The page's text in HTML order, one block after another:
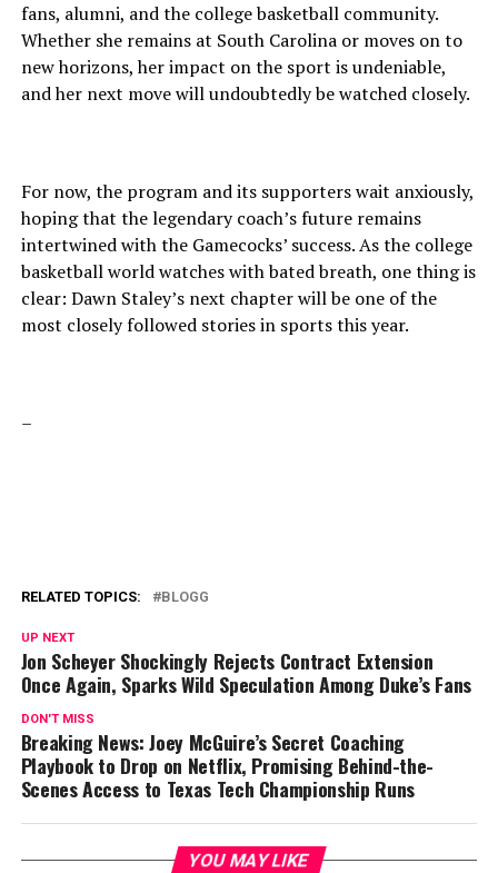
fans, alumni, and the college basketball community.
Whether she remains at South Carolina or moves on to
new horizons, her impact on the sport is undeniable,
and her next move will undoubtedly be watched closely.
For now, the program and its supporters wait anxiously,
hoping that the legendary coach’s future remains
intertwined with the Gamecocks’ success. As the college
basketball world watches with bated breath, one thing is
clear: Dawn Staley’s next chapter will be one of the
most closely followed stories in sports this year.
–
RELATED TOPICS: BLOGG
UP NEXT
Jon Scheyer Shockingly Rejects Contract Extension
Once Again, Sparks Wild Speculation Among Duke’s Fans
DON'T MISS
Breaking News: Joey McGuire’s Secret Coaching
Playbook to Drop on Netflix, Promising Behind-the-
Scenes Access to Texas Tech Championship Runs
YOU MAY LIKE